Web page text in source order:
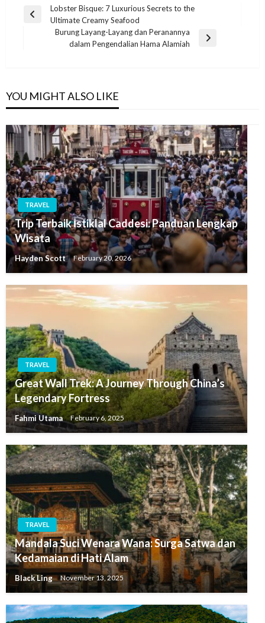
Post
navigation
Previous
Lobster Bisque: 7 Luxurious Secrets to the
Ultimate Creamy Seafood
Burung Layang-Layang dan Peranannya
dalam Pengendalian Hama Alamiah
YOU MIGHT ALSO LIKE
TRAVEL
Trip Terbaik İstiklal Caddesi: Panduan Lengkap
Wisata
Hayden Scott February 20, 2026
TRAVEL
Great Wall Trek: A Journey Through China’s
Legendary Fortress
Fahmi Utama February 6, 2025
TRAVEL
Mandala Suci Wenara Wana: Surga Satwa dan
Kedamaian di Hati Alam
Black Ling November 13, 2025